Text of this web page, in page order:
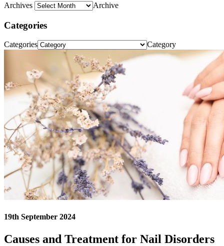
Archives Archive
Categories
Categories Category
19th September 2024
Causes and Treatment for Nail Disorders